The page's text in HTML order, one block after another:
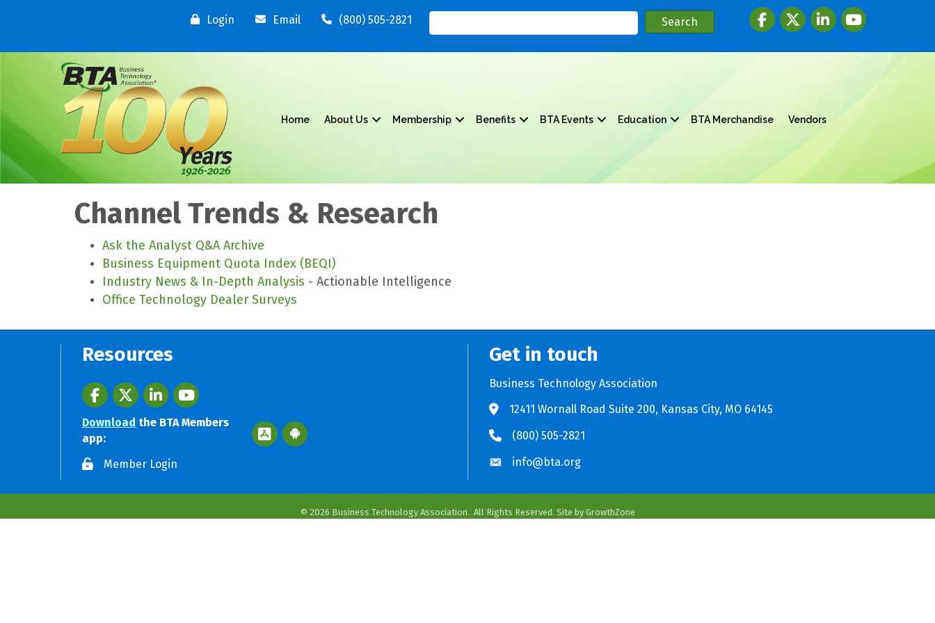
Login Email (800) 505-2821 FacebooktwitterLinkedInyoutube
Home About Us Membership Benefits BTA Events Education BTA Merchandise Vendors
Channel Trends & Research
Ask the Analyst Q&A Archive
Business Equipment Quota Index (BEQI)
Industry News & In-Depth Analysis - Actionable Intelligence
Office Technology Dealer Surveys
Resources
FacebooktwitterLinkedInyoutube
Download the BTA Members
app:
Apple App Store BTA App
Google Play Store BTA App
Member Login
Get in touch
Business Technology Association
12411 Wornall Road Suite 200, Kansas City, MO 64145
(800) 505-2821
info@bta.org
© 2026 Business Technology Association. All Rights Reserved. Site by GrowthZone